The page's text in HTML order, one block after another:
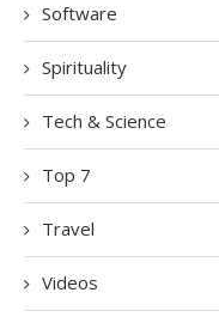
Software
Spirituality
Tech & Science
Top 7
Travel
Videos